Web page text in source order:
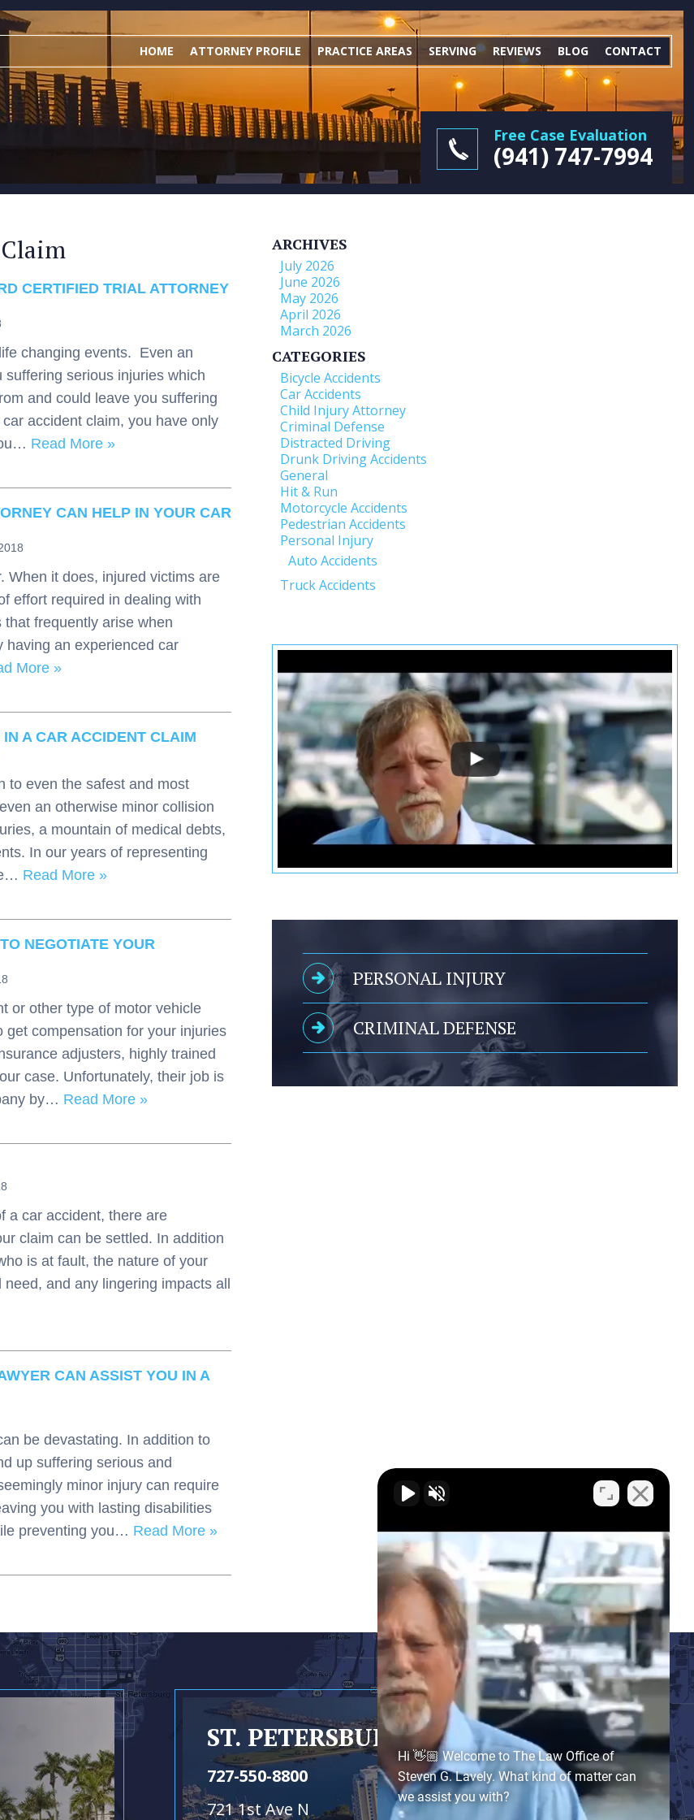
HOME ATTORNEY PROFILE PRACTICE AREAS SERVING REVIEWS BLOG CONTACT
Free Case Evaluation
(941) 747-7994
CERTIFIED TRIAL ATTORNEY
changing events. Even an
serious injuries which
and could leave you suffering
accident claim, you have only
Read More »
CAN HELP IN YOUR CAR
When it does, injured victims are
effort required in dealing with
frequently arise when
having an experienced car
More »
A CAR ACCIDENT CLAIM
to even the safest and most
an otherwise minor collision
a mountain of medical debts,
In our years of representing
Read More »
NEGOTIATE YOUR
or other type of motor vehicle
compensation for your injuries
adjusters, highly trained
case. Unfortunately, their job is
by… Read More »
a car accident, there are
claim can be settled. In addition
is at fault, the nature of your
and any lingering impacts all
CAN ASSIST YOU IN A
be devastating. In addition to
up suffering serious and
minor injury can require
you with lasting disabilities
preventing you… Read More »
ARCHIVES
July 2026
June 2026
May 2026
April 2026
March 2026
CATEGORIES
Bicycle Accidents
Car Accidents
Child Injury Attorney
Criminal Defense
Distracted Driving
Drunk Driving Accidents
General
Hit & Run
Motorcycle Accidents
Pedestrian Accidents
Personal Injury
Auto Accidents
Truck Accidents
PERSONAL INJURY
CRIMINAL DEFENSE
ST. PETERSBURG - SATELLITE OFFICE
727-550-8800
721 1st Ave N
Hi 👋🏼 Welcome to The Law Office of
Steven G. Lavely. What kind of matter can
we assist you with?